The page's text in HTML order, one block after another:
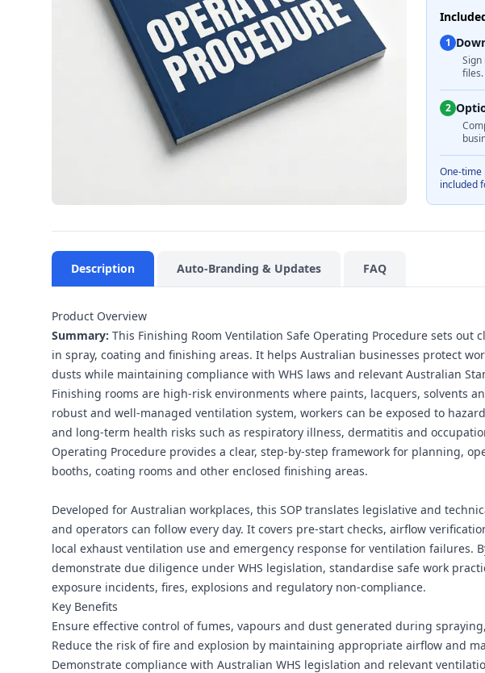
1
Sign
files.
2
One-time
included
Description Auto-Branding & Updates FAQ
Product Overview
Summary: This Finishing Room Ventilation Safe Operating Procedure sets
in spray, coating and finishing areas. It helps Australian businesses protect
dusts while maintaining compliance with WHS laws and relevant Australian
Finishing rooms are high-risk environments where paints, lacquers, solvents
robust and well‑managed ventilation system, workers can be exposed to
and long‑term health risks such as respiratory illness, dermatitis and
Operating Procedure provides a clear, step‑by‑step framework for planning,
booths, coating rooms and other enclosed finishing areas.
Developed for Australian workplaces, this SOP translates legislative and
and operators can follow every day. It covers pre‑start checks, airflow
local exhaust ventilation use and emergency response for ventilation failures.
demonstrate due diligence under WHS legislation, standardise safe work
exposure incidents, fires, explosions and regulatory non‑compliance.
Key Benefits
Ensure effective control of fumes, vapours and dust generated during
Reduce the risk of fire and explosion by maintaining appropriate airflow and
Demonstrate compliance with Australian WHS legislation and relevant